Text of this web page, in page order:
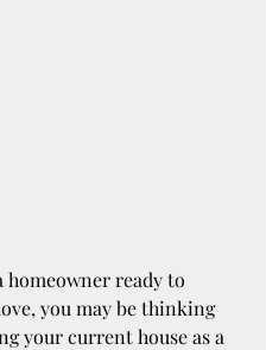
homeowner ready to
you may be thinking
your current house as a